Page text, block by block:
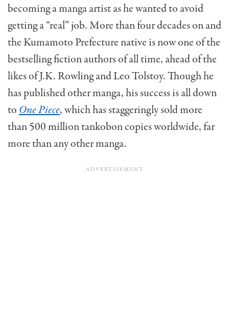
becoming a manga artist as he wanted to avoid
getting a “real” job. More than four decades on and
the Kumamoto Prefecture native is now one of the
bestselling fiction authors of all time, ahead of the
likes of J.K. Rowling and Leo Tolstoy. Though he
has published other manga, his success is all down
to One Piece, which has staggeringly sold more
than 500 million tankobon copies worldwide, far
more than any other manga.